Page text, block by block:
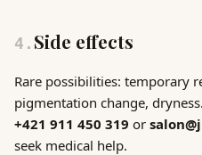
4 . Side effects
Rare possibilities: temporary
pigmentation change,
+421 911 450 319 or
seek medical help.